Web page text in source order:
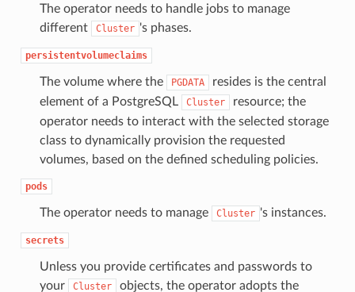
The operator needs to handle jobs to manage
different
Cluster 's phases.
persistentvolumeclaims
The volume where the PGDATA
resides is the central
element of a PostgreSQL
Cluster
resource; the
operator needs to interact with the selected storage
class to dynamically provision the requested
volumes, based on the defined scheduling policies.
pods
The operator needs to manage Cluster 's instances.
secrets
Unless you provide certificates and passwords to
your
Cluster objects, the operator adopts the